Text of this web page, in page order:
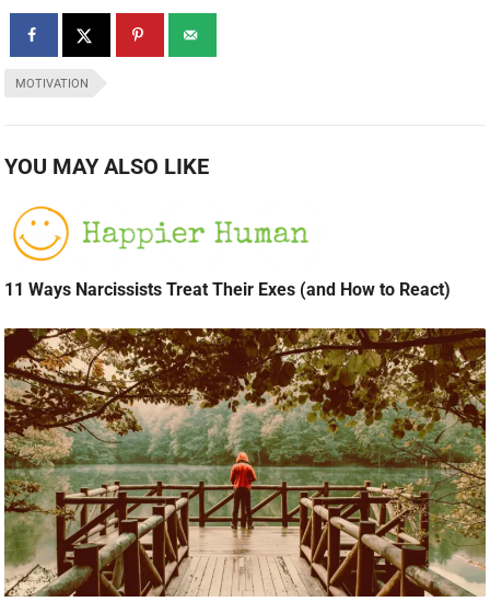
MOTIVATION
YOU MAY ALSO LIKE
11 Ways Narcissists Treat Their Exes (and How to React)